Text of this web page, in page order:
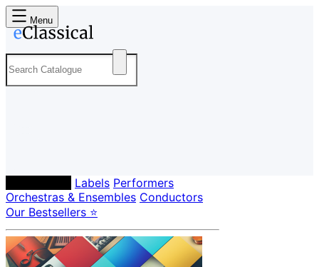
Menu
Labels Performers
Orchestras & Ensembles Conductors
Our Bestsellers ⭐